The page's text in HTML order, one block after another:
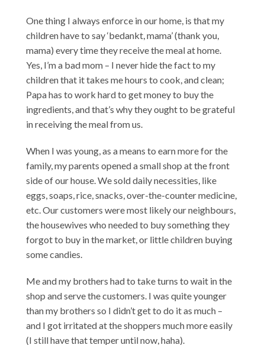
One thing I always enforce in our home, is that my
children have to say ‘bedankt, mama’ (thank you,
mama) every time they receive the meal at home.
Yes, I’m a bad mom – I never hide the fact to my
children that it takes me hours to cook, and clean;
Papa has to work hard to get money to buy the
ingredients, and that’s why they ought to be grateful
in receiving the meal from us.
When I was young, as a means to earn more for the
family, my parents opened a small shop at the front
side of our house. We sold daily necessities, like
eggs, soaps, rice, snacks, over-the-counter medicine,
etc. Our customers were most likely our neighbours,
the housewives who needed to buy something they
forgot to buy in the market, or little children buying
some candies.
Me and my brothers had to take turns to wait in the
shop and serve the customers. I was quite younger
than my brothers so I didn’t get to do it as much –
and I got irritated at the shoppers much more easily
(I still have that temper until now, haha).